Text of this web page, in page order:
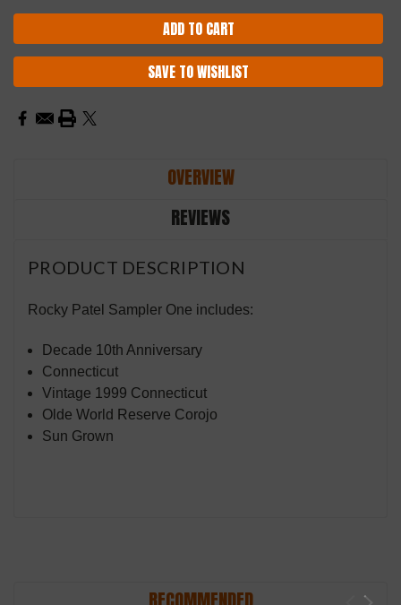
SAVE TO WISHLIST
OVERVIEW
REVIEWS
PRODUCT DESCRIPTION
Rocky Patel Sampler One includes:
Decade 10th Anniversary
Connecticut
Vintage 1999 Connecticut
Olde World Reserve Corojo
Sun Grown